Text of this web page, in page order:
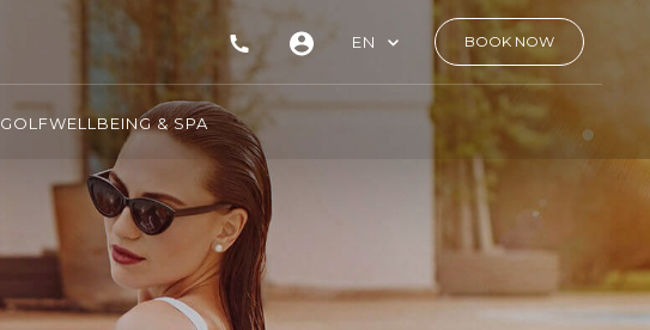
EN BOOK NOW
GOLFWELLBEING & SPA